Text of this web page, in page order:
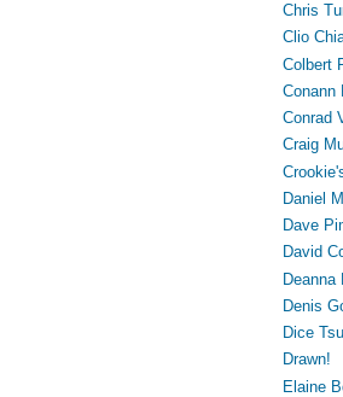
Chris
Clio
Colbert
Conann
Conrad
Craig
Daniel
Dave
David
Deanna
Denis
Dice
Drawn!
Elaine